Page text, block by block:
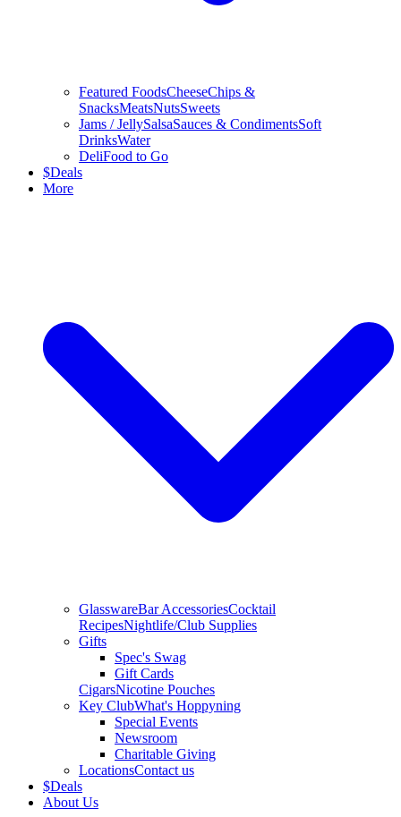
Featured FoodsCheeseChips &
SnacksMeatsNutsSweets
Jams / JellySalsaSauces & CondimentsSoft
DrinksWater
DeliFood to Go
$Deals
More
GlasswareBar AccessoriesCocktail
RecipesNightlife/Club Supplies
Gifts
Spec's Swag
Gift Cards
CigarsNicotine Pouches
Key ClubWhat's Hoppyning
Special Events
Newsroom
Charitable Giving
LocationsContact us
$Deals
About Us